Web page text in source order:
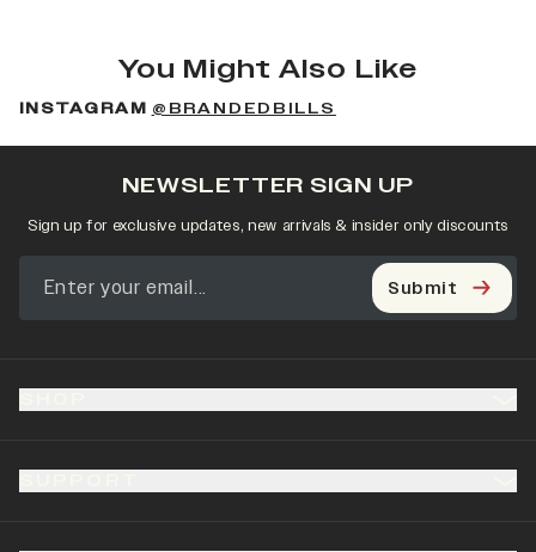
You Might Also Like
INSTAGRAM @BRANDEDBILLS
NEWSLETTER SIGN UP
Sign up for exclusive updates, new arrivals & insider only discounts
Submit